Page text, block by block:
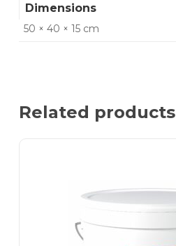
Dimensions
50 × 40 × 15 cm
Related products